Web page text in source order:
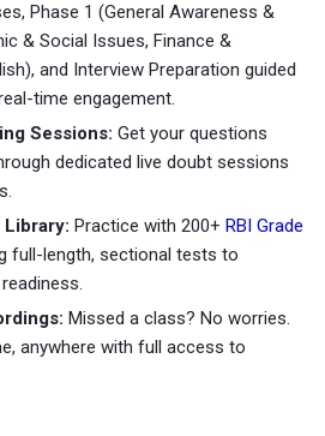
Phase 1 (General Awareness &
& Social Issues, Finance &
and Interview Preparation guided
time engagement.
Sessions: Get your questions
dedicated live doubt sessions
Library: Practice with 200+ RBI Grade
full-length, sectional tests to
Missed a class? No worries.
anywhere with full access to